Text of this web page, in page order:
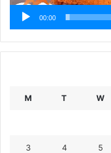
00:00
M T W
3 4 5